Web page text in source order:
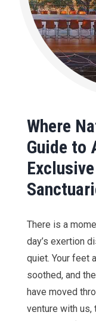
Where
Guide to
There is a
day’s exertion
quiet. Your feet
soothed, and
have moved
venture with